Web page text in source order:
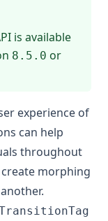
is available
8.5.0 or
experience of
can help
throughout
morphing